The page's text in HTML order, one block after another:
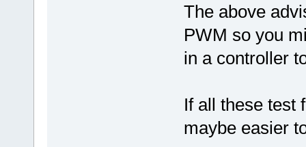
The above
PWM so you
in a controller
If all these test
maybe easier